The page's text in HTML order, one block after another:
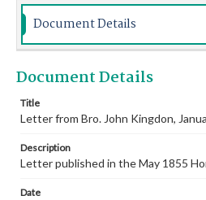
Document Details
Document Details
Title
Letter from Bro. John Kingdon,
Description
Letter published in the May 1855
Date